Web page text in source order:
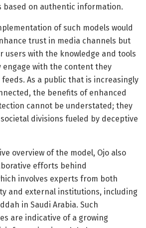
based on authentic information.
of such models would
trust in media channels but
users with the knowledge and tools
engage with the content they
As a public that is increasingly
the benefits of enhanced
cannot be understated; they
divisions fueled by deceptive
overview of the model, Ojo also
efforts behind
involves experts from both
and external institutions, including
in Saudi Arabia. Such
are indicative of a growing